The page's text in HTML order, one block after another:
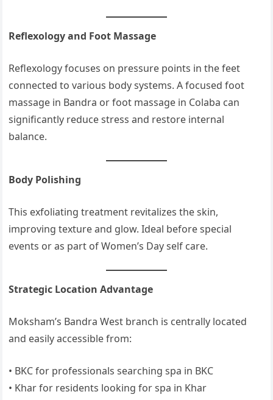
Reflexology and Foot Massage
Reflexology focuses on pressure points in the feet
connected to various body systems. A focused foot
massage in Bandra or foot massage in Colaba can
significantly reduce stress and restore internal
balance.
Body Polishing
This exfoliating treatment revitalizes the skin,
improving texture and glow. Ideal before special
events or as part of Women’s Day self care.
Strategic Location Advantage
Moksham’s Bandra West branch is centrally located
and easily accessible from:
• BKC for professionals searching spa in BKC
• Khar for residents looking for spa in Khar